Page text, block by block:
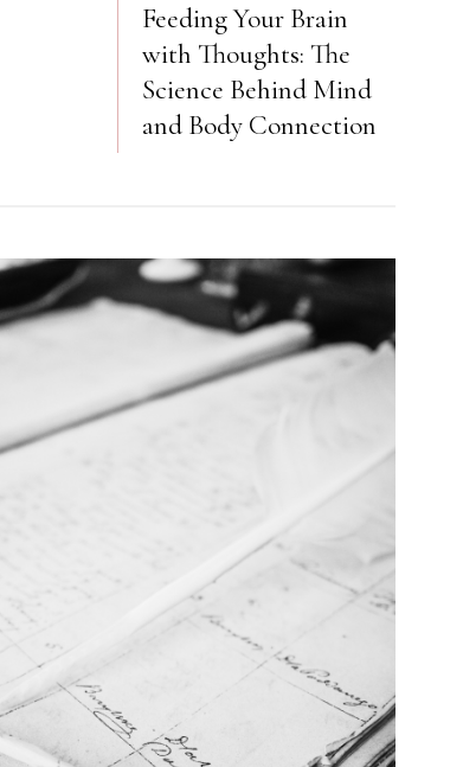
Feeding Your Brain
with Thoughts: The
Science Behind Mind
and Body Connection